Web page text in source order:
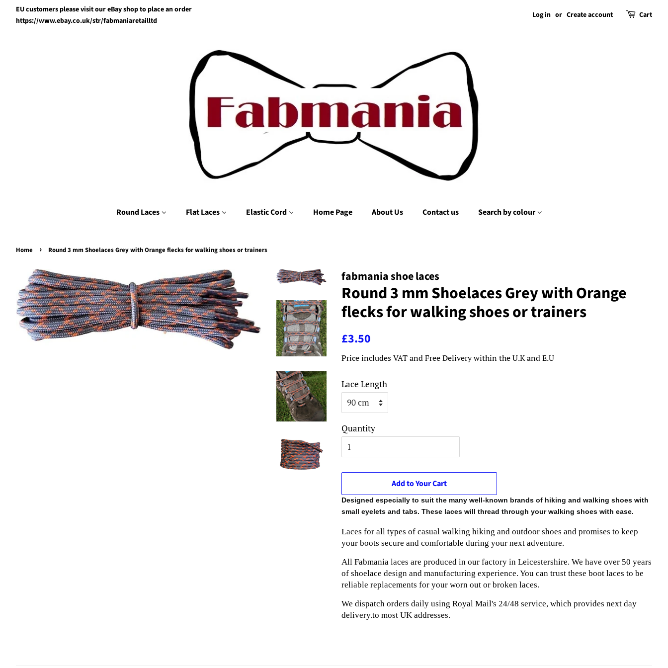
EU customers please visit our eBay shop to place an order
https://www.ebay.co.uk/str/fabmaniaretailltd
Log in or Create account Cart
Round Laces Flat Laces Elastic Cord Home Page About Us Contact us Search by colour
Home › Round 3 mm Shoelaces Grey with Orange flecks for walking shoes or trainers
fabmania shoe laces
Round 3 mm Shoelaces Grey with Orange
flecks for walking shoes or trainers
Regular
£3.50
Price includes VAT and Free Delivery within the U.K and E.U
Lace Length
Quantity
Add to Your Cart
Designed especially to suit the many well-known brands of hiking and walking shoes with
small eyelets and tabs. These laces will thread through your walking shoes with ease.
Laces for all types of casual walking hiking and outdoor shoes and promises to keep
your boots secure and comfortable during your next adventure.
All Fabmania laces are produced in our factory in Leicestershire. We have over 50 years
of shoelace design and manufacturing experience. You can trust these boot laces to be
reliable replacements for your worn out or broken laces.
We dispatch orders daily using Royal Mail's 24/48 service, which provides next day
delivery.to most UK addresses.